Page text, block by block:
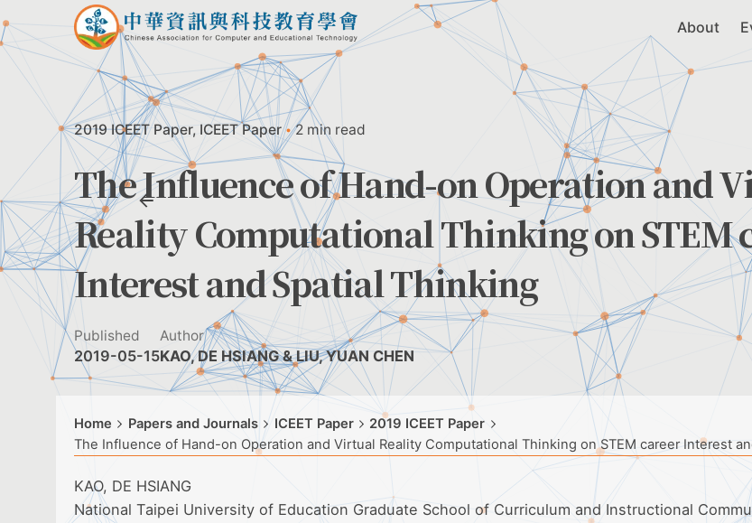
to
content
About
2019 ICEET Paper ICEET Paper 2 min read
The Influence of Hand-on Operation and
Reality Computational Thinking on STEM
Interest and Spatial Thinking
Published
2019-05-15
Author
KAO, DE HSIANG & LIU, YUAN CHEN
Home Papers and Journals ICEET Paper
2019 ICEET Paper
The Influence of Hand-on Operation and Virtual Reality Computational Thinking on STEM career Interest
KAO, DE HSIANG
National Taipei University of Education Graduate School of Curriculum and Instructional